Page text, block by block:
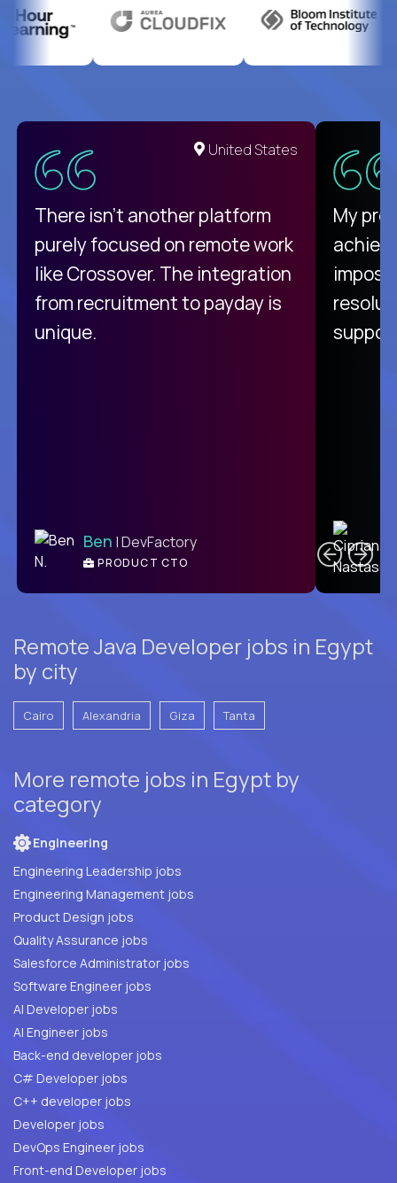
United States
There isn't another platform
purely focused on remote work
like Crossover. The integration
from recruitment to payday is
unique.
Ben | DevFactory
PRODUCT CTO
My
Remote Java Developer jobs in Egypt
by city
Cairo Alexandria Giza Tanta
More remote jobs in Egypt by
category
Engineering
Engineering Leadership jobs
Engineering Management jobs
Product Design jobs
Quality Assurance jobs
Salesforce Administrator jobs
Software Engineer jobs
AI Developer jobs
AI Engineer jobs
Back-end developer jobs
C# Developer jobs
C++ developer jobs
Developer jobs
DevOps Engineer jobs
Front-end Developer jobs